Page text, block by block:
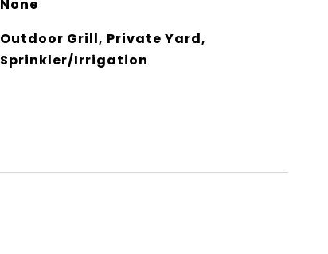
None
Outdoor Grill, Private Yard,
Sprinkler/Irrigation